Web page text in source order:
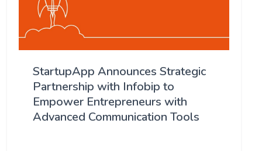
StartupApp Announces Strategic
Partnership with Infobip to
Empower Entrepreneurs with
Advanced Communication Tools